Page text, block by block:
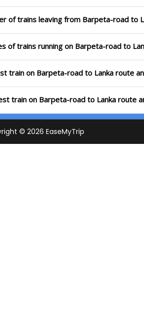
of trains leaving from Barpeta-road to
of trains running on Barpeta-road to
train on Barpeta-road to Lanka route
train on Barpeta-road to Lanka route